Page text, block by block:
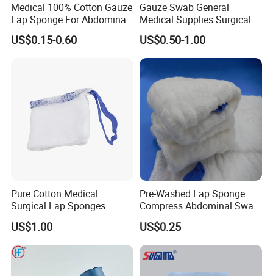
Medical 100% Cotton Gauze
Lap Sponge For Abdominal
Surgery Gauze
US$0.15-0.60
Gauze Swab General
Medical Supplies Surgical
Swab
US$0.50-1.00
Pure Cotton Medical
Surgical Lap Sponges
Abdominal Sponge Gauze
Pad
US$1.00
Pre-Washed Lap Sponge
Compress Abdominal Swab
18"X18" - 8ply Bp
US$0.25